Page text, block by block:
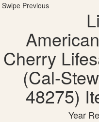
Swipe Previous
Cherry
(Cal-
48275)
Year